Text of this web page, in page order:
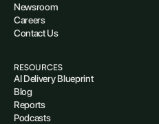
Newsroom
Careers
Contact Us
RESOURCES
AI Delivery Blueprint
Blog
Reports
Podcasts